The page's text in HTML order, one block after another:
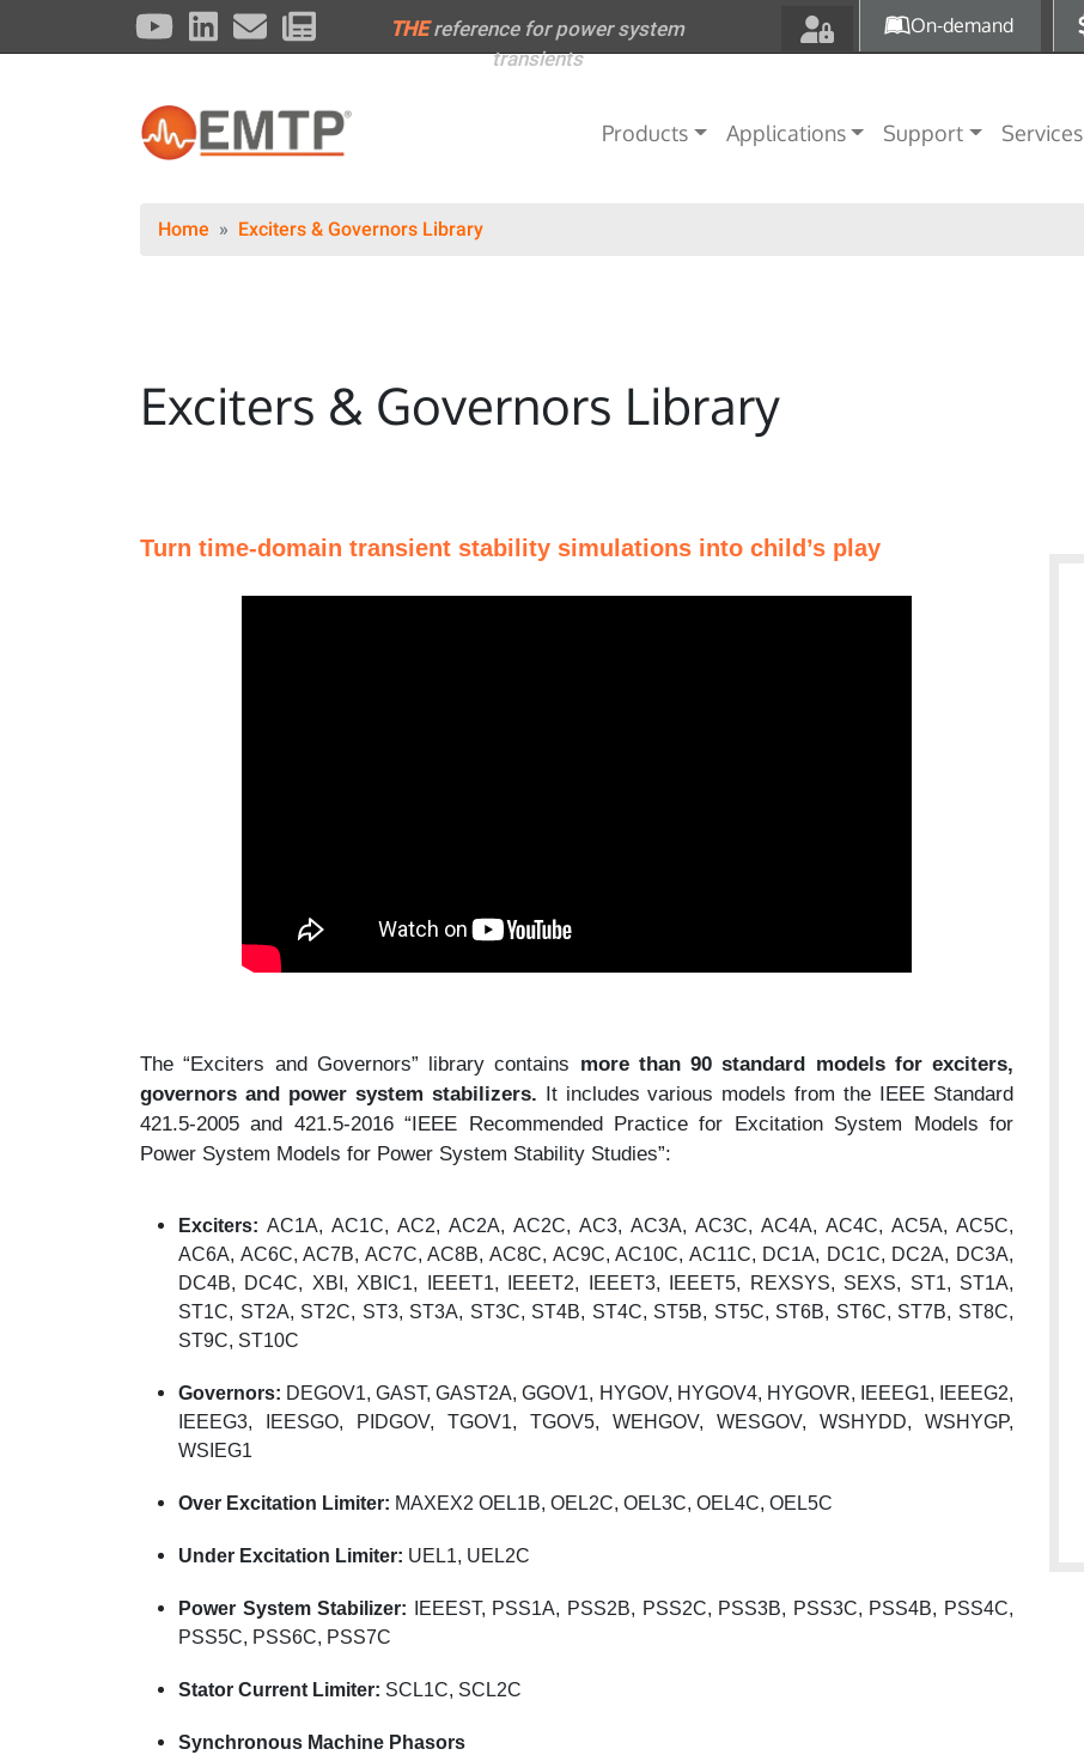
Skip to main content
THEreference for power system
transients
On-demand
Main navigation
Products Applications Support Services
Home Exciters & Governors Library
Exciters & Governors Library
Turn time-domain transient stability simulations into child’s play
The “Exciters and Governors” library contains more than 90 standard models for exciters,
governors and power system stabilizers. It includes various models from the IEEE Standard
421.5-2005 and 421.5-2016 “IEEE Recommended Practice for Excitation System Models for
Power System Models for Power System Stability Studies”:
Exciters: AC1A, AC1C, AC2, AC2A, AC2C, AC3, AC3A, AC3C, AC4A, AC4C, AC5A, AC5C,
AC6A, AC6C, AC7B, AC7C, AC8B, AC8C, AC9C, AC10C, AC11C, DC1A, DC1C, DC2A, DC3A,
DC4B, DC4C, XBI, XBIC1, IEEET1, IEEET2, IEEET3, IEEET5, REXSYS, SEXS, ST1, ST1A,
ST1C, ST2A, ST2C, ST3, ST3A, ST3C, ST4B, ST4C, ST5B, ST5C, ST6B, ST6C, ST7B, ST8C,
ST9C, ST10C
Governors: DEGOV1, GAST, GAST2A, GGOV1, HYGOV, HYGOV4, HYGOVR, IEEEG1, IEEEG2,
IEEEG3, IEESGO, PIDGOV, TGOV1, TGOV5, WEHGOV, WESGOV, WSHYDD, WSHYGP,
WSIEG1
Over Excitation Limiter: MAXEX2 OEL1B, OEL2C, OEL3C, OEL4C, OEL5C
Under Excitation Limiter: UEL1, UEL2C
Power System Stabilizer: IEEEST, PSS1A, PSS2B, PSS2C, PSS3B, PSS3C, PSS4B, PSS4C,
PSS5C, PSS6C, PSS7C
Stator Current Limiter: SCL1C, SCL2C
Synchronous Machine Phasors